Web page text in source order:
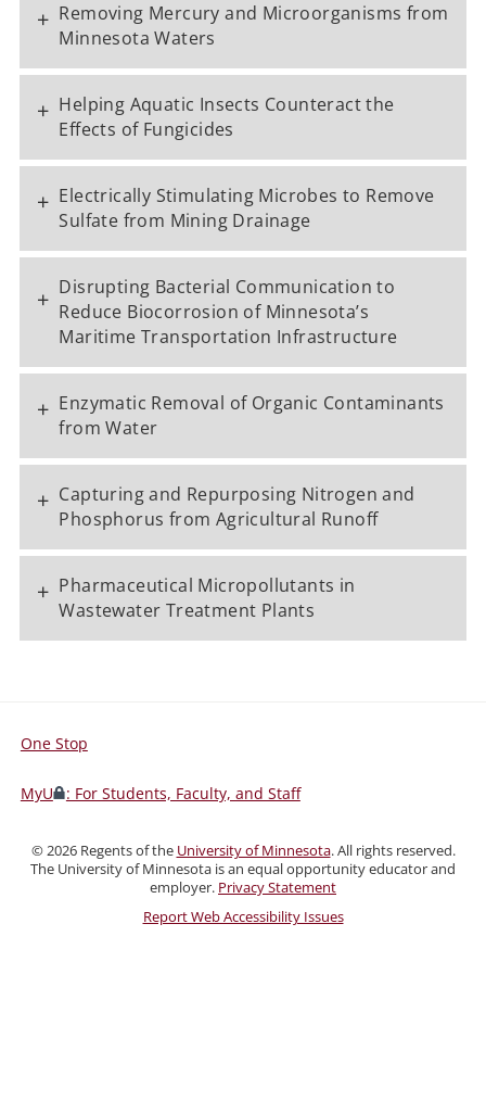
+ Removing Mercury and Microorganisms from
Minnesota Waters
+ Helping Aquatic Insects Counteract the
Effects of Fungicides
+ Electrically Stimulating Microbes to Remove
Sulfate from Mining Drainage
+ Disrupting Bacterial Communication to
Reduce Biocorrosion of Minnesota’s
Maritime Transportation Infrastructure
+ Enzymatic Removal of Organic Contaminants
from Water
+ Capturing and Repurposing Nitrogen and
Phosphorus from Agricultural Runoff
+ Pharmaceutical Micropollutants in
Wastewater Treatment Plants
For
Students,
Faculty,
and
Staff
One Stop
MyU : For Students, Faculty, and Staff
©2026Regents of the University of Minnesota. All rights reserved.
The University of Minnesota is an equal opportunity educator and
employer. Privacy Statement
Report Web Accessibility Issues